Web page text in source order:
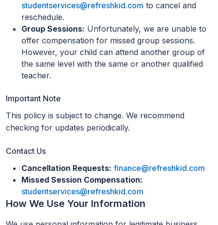
studentservices@refreshkid.com to cancel and
reschedule.
Group Sessions: Unfortunately, we are unable to
offer compensation for missed group sessions.
However, your child can attend another group of
the same level with the same or another qualified
teacher.
Important Note
This policy is subject to change. We recommend
checking for updates periodically.
Contact Us
Cancellation Requests: finance@refreshkid.com
Missed Session Compensation:
studentservices@refreshkid.com
How We Use Your Information